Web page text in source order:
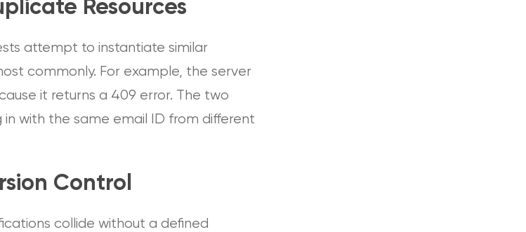
Resources
attempt to instantiate similar
commonly. For example, the server
it returns a 409 error. The two
with the same email ID from different
Control
collide without a defined